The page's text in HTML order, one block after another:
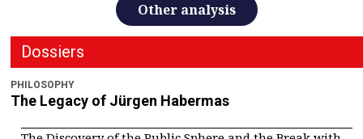
Other analysis
Dossiers
PHILOSOPHY
The Legacy of Jürgen Habermas